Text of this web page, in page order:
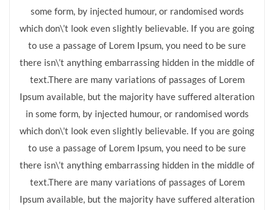
some form, by injected humour, or randomised words
which don\’t look even slightly believable. If you are going
to use a passage of Lorem Ipsum, you need to be sure
there isn\’t anything embarrassing hidden in the middle of
text.There are many variations of passages of Lorem
Ipsum available, but the majority have suffered alteration
in some form, by injected humour, or randomised words
which don\’t look even slightly believable. If you are going
to use a passage of Lorem Ipsum, you need to be sure
there isn\’t anything embarrassing hidden in the middle of
text.There are many variations of passages of Lorem
Ipsum available, but the majority have suffered alteration